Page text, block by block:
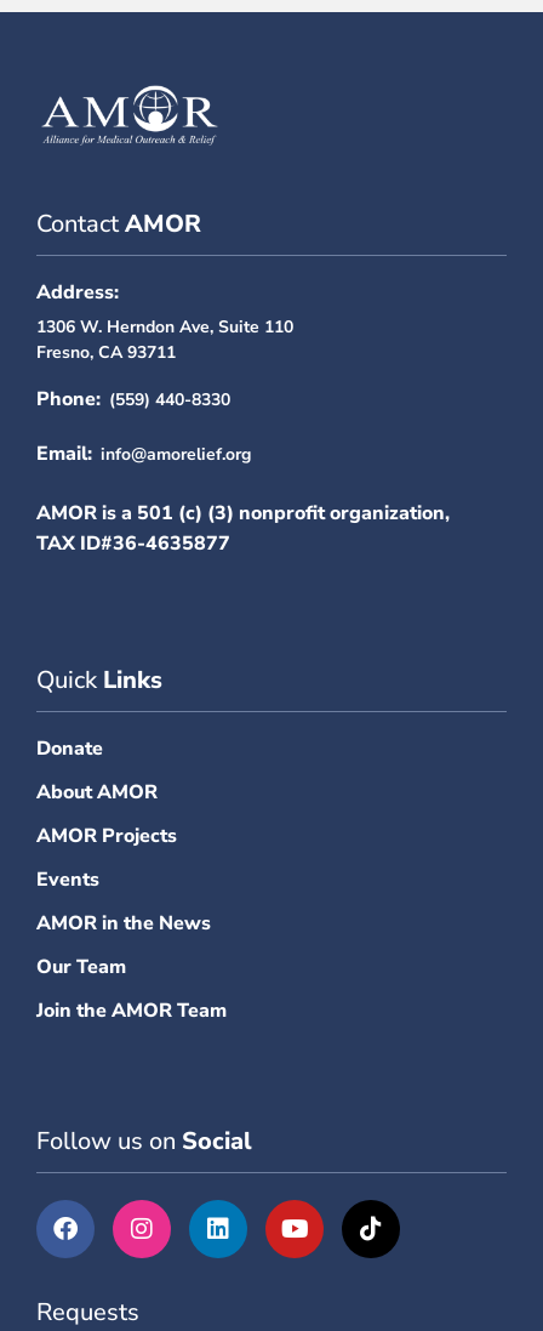
ContactAMOR
Address:
1306 W. Herndon Ave, Suite 110
Fresno, CA 93711
Phone: (559) 440-8330
Email: info@amorelief.org
AMOR is a 501 (c) (3) nonprofit organization,
TAX ID#36-4635877
Quick Links
Donate
About AMOR
AMOR Projects
Events
AMOR in the News
Our Team
Join the AMOR Team
Follow us on Social
Requests